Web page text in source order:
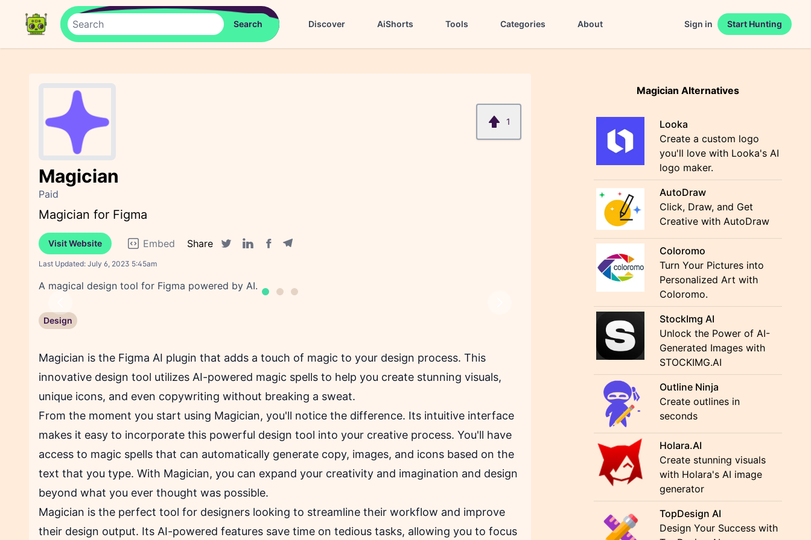
Discover AiShorts Tools Categories About Sign in Start Hunting
1
Magician
Paid
Magician for Figma
Visit Website Embed
Share
Last Updated: July 6, 2023 5:45am
A magical design tool for Figma powered by AI.
Design
Magician is the Figma AI plugin that adds a touch of magic to your design process. This
innovative design tool utilizes AI-powered magic spells to help you create stunning visuals,
unique icons, and even copywriting without breaking a sweat.
From the moment you start using Magician, you'll notice the difference. Its intuitive interface
makes it easy to incorporate this powerful design tool into your creative process. You'll have
access to magic spells that can automatically generate copy, images, and icons based on the
text that you type. With Magician, you can expand your creativity and imagination and design
beyond what you ever thought was possible.
Magician is the perfect tool for designers looking to streamline their workflow and improve
their design output. Its AI-powered features save time on tedious tasks, allowing you to focus
Magician Alternatives
Looka
Create a custom logo
you'll love with Looka's AI
logo maker.
AutoDraw
Click, Draw, and Get
Creative with AutoDraw
Coloromo
Turn Your Pictures into
Personalized Art with
Coloromo.
StockImg AI
Unlock the Power of AI-
Generated Images with
STOCKIMG.AI
Outline Ninja
Create outlines in
seconds
Holara.AI
Create stunning visuals
with Holara's AI image
generator
TopDesign AI
Design Your Success with